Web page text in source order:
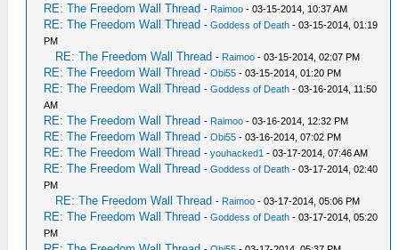
RE: The Freedom Wall Thread - Raimoo - 03-15-2014, 10:37 AM
RE: The Freedom Wall Thread -Goddess of Death - 03-15-2014, 01:19
PM
RE: The Freedom Wall Thread - Raimoo - 03-15-2014, 02:07 PM
RE: The Freedom Wall Thread -Obi55 - 03-15-2014, 01:20 PM
RE: The Freedom Wall Thread -Goddess of Death - 03-16-2014, 11:50
AM
RE: The Freedom Wall Thread - Raimoo - 03-16-2014, 12:32 PM
RE: The Freedom Wall Thread -Obi55 - 03-16-2014, 07:02 PM
RE: The Freedom Wall Thread -youhacked1 - 03-17-2014, 07:46 AM
RE: The Freedom Wall Thread -Goddess of Death - 03-17-2014, 02:40
PM
RE: The Freedom Wall Thread - Raimoo - 03-17-2014, 05:06 PM
RE: The Freedom Wall Thread -Goddess of Death - 03-17-2014, 05:20
PM